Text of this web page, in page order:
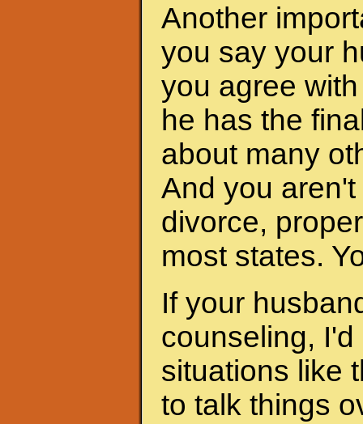
Another
you say your
you agree
he has the
about many
And you
divorce,
most states.
If your
counseling,
situations like
to talk things